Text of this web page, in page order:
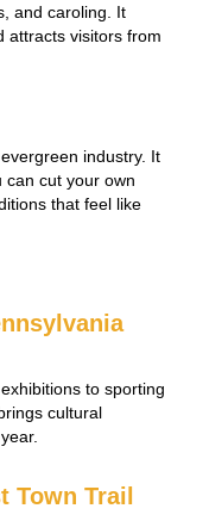
and caroling. It
attracts visitors from
industry. It
can cut your own
that feel like
to sporting
cultural
Town Trail